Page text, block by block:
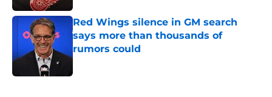
Red Wings silence in GM search
says more than thousands of
rumors could
Published by on Invalid Date